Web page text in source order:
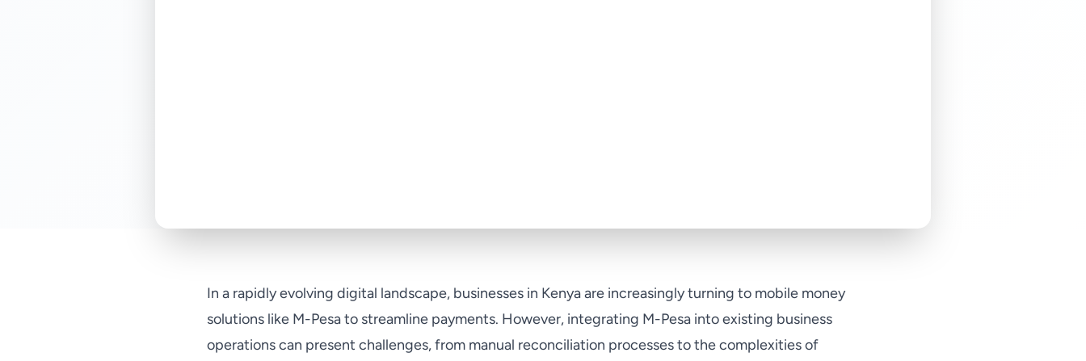
In a rapidly evolving digital landscape, businesses in Kenya are increasingly turning to mobile money
solutions like M-Pesa to streamline payments. However, integrating M-Pesa into existing business
operations can present challenges, from manual reconciliation processes to the complexities of